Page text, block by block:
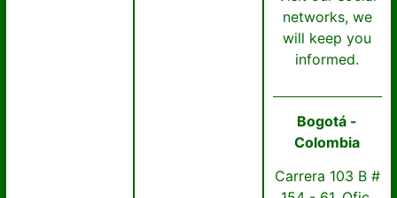
networks, we
will keep you
informed.
Bogotá -
Colombia
Carrera 103 B #